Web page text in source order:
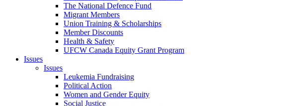
The National Defence Fund
Migrant Members
Union Training & Scholarships
Member Discounts
Health & Safety
UFCW Canada Equity Grant Program
Issues
Issues
Leukemia Fundraising
Political Action
Women and Gender Equity
Social Justice